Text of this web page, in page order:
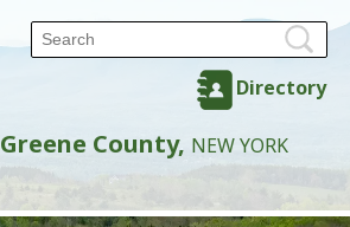
Directory
Greene County, NEW YORK